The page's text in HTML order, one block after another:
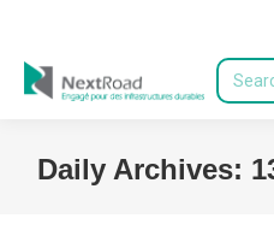
Daily Archives: